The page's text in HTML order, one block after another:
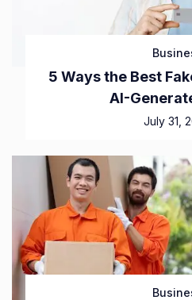
5 Ways the Best
AI-
July 31,